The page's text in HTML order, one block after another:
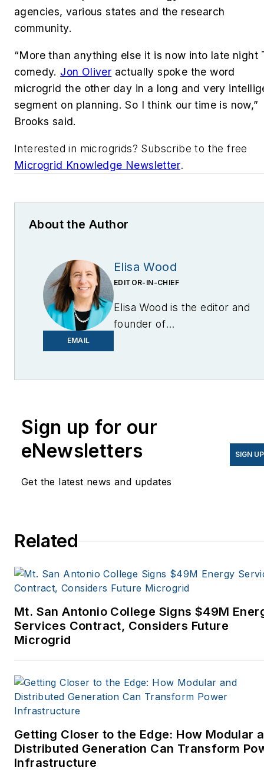
agencies, various states and the research
community.
“More than anything else it is now into late night
comedy. Jon Oliver actually spoke the word
microgrid the other day in a long and very
segment on planning. So I think our time is now,”
Brooks said.
Interested in microgrids? Subscribe to the free
Microgrid Knowledge Newsletter.
About the Author
EMAIL
Elisa Wood
EDITOR-IN-CHIEF
Elisa Wood is the editor and
founder of
Sign up for our
eNewsletters
Get the latest news and updates
SIGN UP
Related
Mt. San Antonio College Signs $49M
Services Contract, Considers Future
Microgrid
Getting Closer to the Edge: How Modular
Distributed Generation Can Transform
Infrastructure